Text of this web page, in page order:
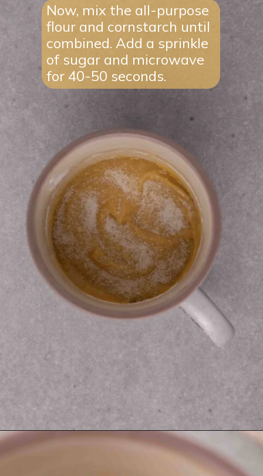
Now, mix the all-purpose
flour and cornstarch until
combined. Add a sprinkle
of sugar and microwave
for 40-50 seconds.